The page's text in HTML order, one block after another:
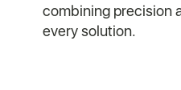
combining precision
every solution.